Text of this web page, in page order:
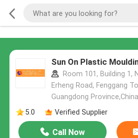
Sun On Plastic
Room 101, Building 1,
Erheng Road, Fenggang
Guangdong Province,China
5.0
Verified Supplier
Call Now